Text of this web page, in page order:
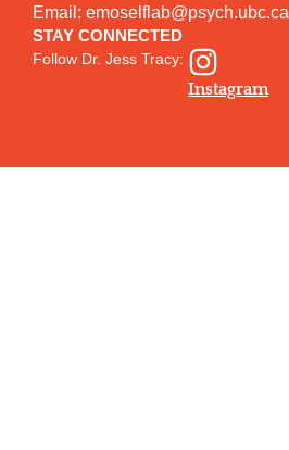
Email: emoselflab@psych.ubc.ca
STAY CONNECTED
Follow Dr. Jess Tracy:
Instagram